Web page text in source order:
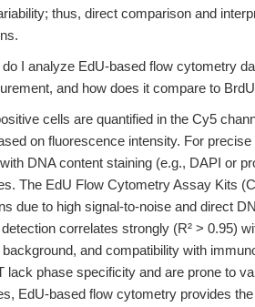
thus, direct comparison and
do I analyze EdU-based flow cytometry
and how does it compare to
cells are quantified in the Cy5
on fluorescence intensity. For
DNA content staining (e.g., DAPI or
The EdU Flow Cytometry Assay Kits
due to high signal-to-noise and direct
correlates strongly (R² > 0.95)
and compatibility with
lack phase specificity and are prone to
EdU-based flow cytometry provides